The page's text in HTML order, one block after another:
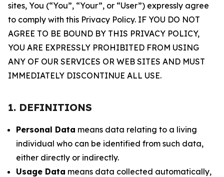
sites, You (“You”, “Your”, or “User”) expressly agree
to comply with this Privacy Policy. IF YOU DO NOT
AGREE TO BE BOUND BY THIS PRIVACY POLICY,
YOU ARE EXPRESSLY PROHIBITED FROM USING
ANY OF OUR SERVICES OR WEB SITES AND MUST
IMMEDIATELY DISCONTINUE ALL USE.
1. DEFINITIONS
Personal Data means data relating to a living
individual who can be identified from such data,
either directly or indirectly.
Usage Data means data collected automatically,